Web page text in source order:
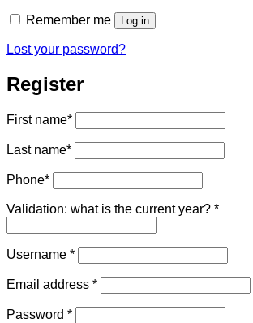
Remember me Log in
Lost your password?
Register
First name*
Last name*
Phone*
Validation: what is the current year? *
Username *Required
Email address *Required
Password *Required